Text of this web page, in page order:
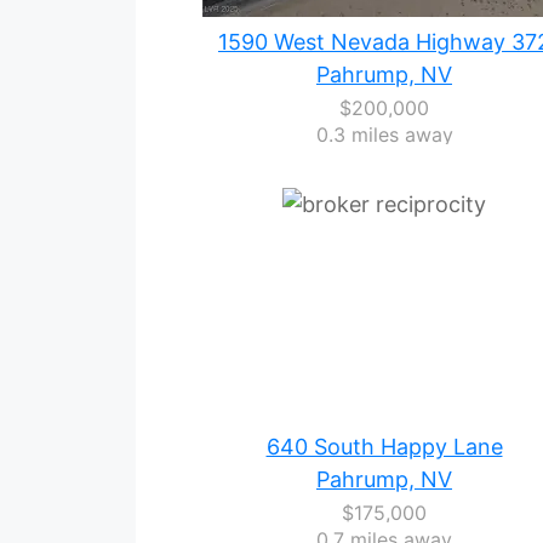
1590 West Nevada Highway
Pahrump, NV
$200,000
0.3 miles away
640 South Happy Lane
Pahrump, NV
$175,000